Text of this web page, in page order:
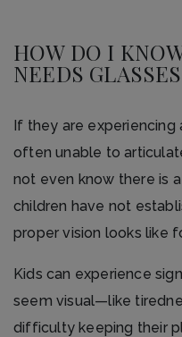
HOW DO I
NEEDS
If they are experiencing
often unable to
not even know there is
children have not
proper vision looks like
Kids can experience
seem visual—like
difficulty keeping their